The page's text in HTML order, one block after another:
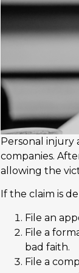
Personal injury
companies.
allowing the
If the claim is
File an
File a
bad faith.
File a